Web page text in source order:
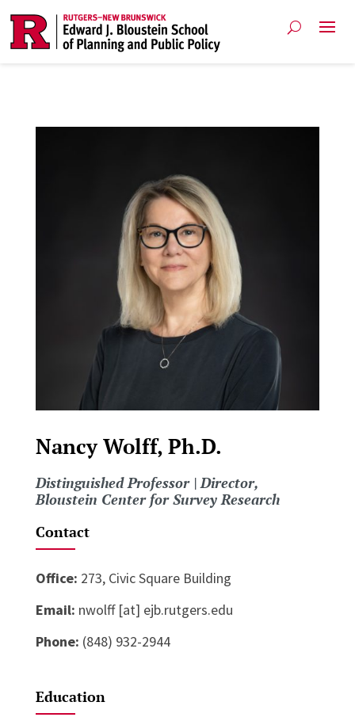
Nancy Wolff, Ph.D.
Distinguished Professor | Director,
Bloustein Center for Survey Research
Contact
Office: 273, Civic Square Building
Email: nwolff [at] ejb.rutgers.edu
Phone: (848) 932-2944
Education